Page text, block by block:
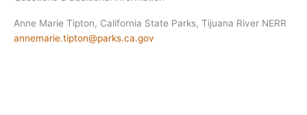
Anne Marie Tipton, California State Parks, Tijuana River NERR
annemarie.tipton@parks.ca.gov